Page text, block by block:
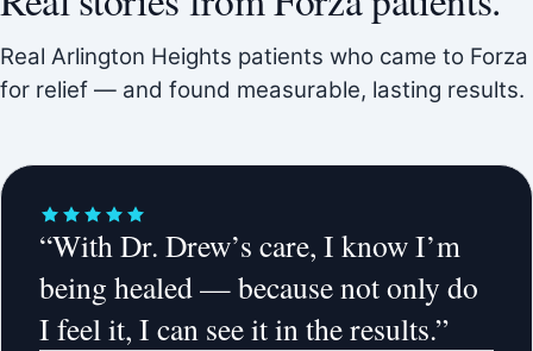
Real Arlington Heights patients who came to Forza
for relief — and found measurable, lasting results.
“With Dr. Drew’s care, I know I’m
being healed — because not only do
I feel it, I can see it in the results.”